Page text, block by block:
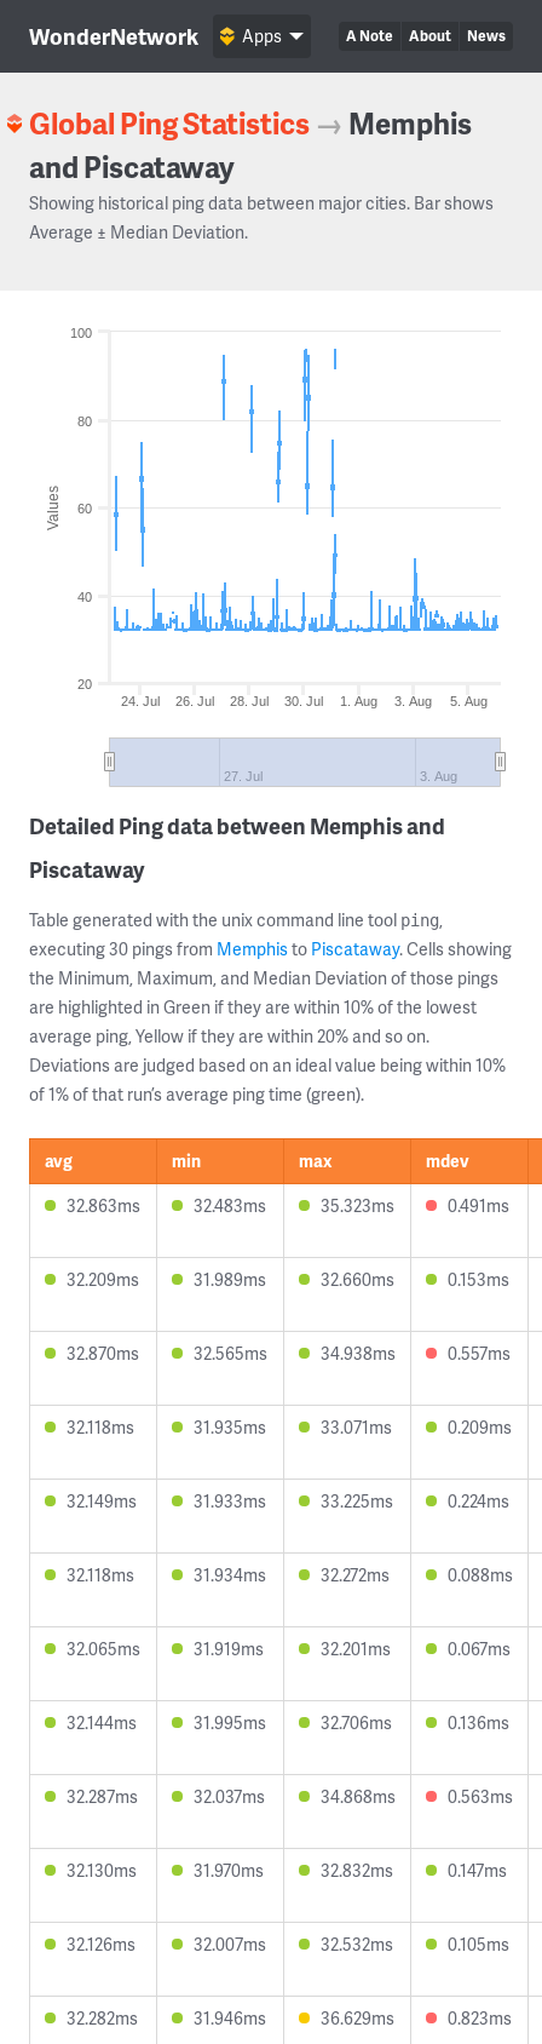
WonderNetwork A Note About News
Apps
Global Ping Statistics → Memphis
and Piscataway
Showing historical ping data between major cities. Bar shows
Average ± Median Deviation.
Values
24. Jul 26. Jul 28. Jul 30. Jul 1. Aug 3. Aug 5. Aug
27. Jul 3. Aug
20
40
60
80
100
Detailed Ping data between Memphis and
Piscataway
Table generated with the unix command line tool ping,
executing 30 pings from Memphisto Piscataway. Cells showing
the Minimum, Maximum, and Median Deviation of those pings
are highlighted in Green if they are within 10% of the lowest
average ping, Yellow if they are within 20% and so on.
Deviations are judged based on an ideal value being within 10%
of 1% of that run’s average ping time (green).
avg min max
mdev
32.863ms
32.483ms 35.323ms 0.491ms
32.209ms 31.989ms 32.660ms 0.153ms
32.870ms 32.565ms 34.938ms 0.557ms
32.118ms 31.935ms 33.071ms 0.209ms
32.149ms 31.933ms 33.225ms 0.224ms
32.118ms 31.934ms 32.272ms 0.088ms
32.065ms 31.919ms 32.201ms 0.067ms
32.144ms 31.995ms 32.706ms 0.136ms
32.287ms 32.037ms 34.868ms 0.563ms
32.130ms 31.970ms 32.832ms 0.147ms
32.126ms 32.007ms 32.532ms 0.105ms
32.282ms 31.946ms 36.629ms 0.823ms